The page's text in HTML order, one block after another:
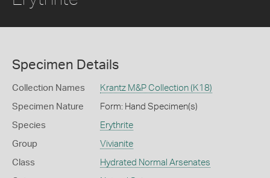
Specimen Details
Collection Names Krantz M&P Collection (K18)
Specimen Nature Form: Hand Specimen(s)
Species Erythrite
Group Vivianite
Class Hydrated Normal Arsenates